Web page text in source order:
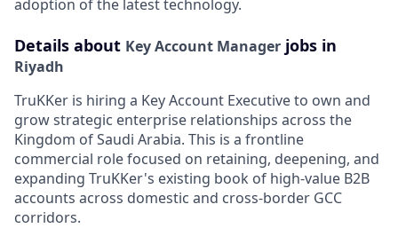
adoption of the latest technology.
Details about Key Account Manager jobs in
Riyadh
TruKKer is hiring a Key Account Executive to own and
grow strategic enterprise relationships across the
Kingdom of Saudi Arabia. This is a frontline
commercial role focused on retaining, deepening, and
expanding TruKKer's existing book of high-value B2B
accounts across domestic and cross-border GCC
corridors.